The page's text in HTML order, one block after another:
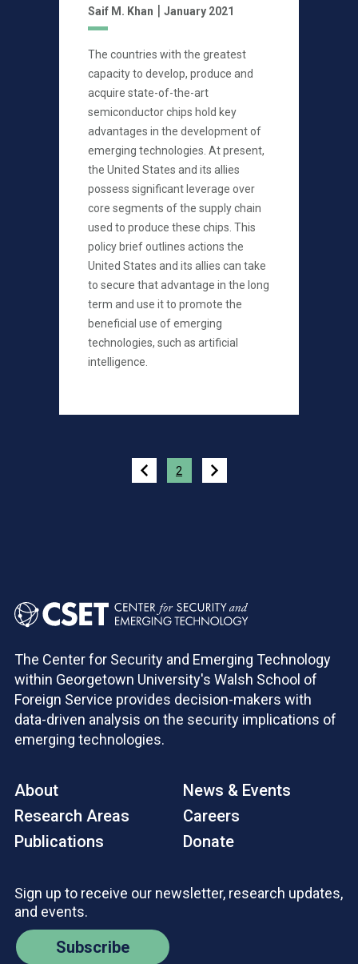
Saif M. Khan | January 2021
The countries with the greatest
capacity to develop, produce and
acquire state-of-the-art
semiconductor chips hold key
advantages in the development of
emerging technologies. At present,
the United States and its allies
possess significant leverage over
core segments of the supply chain
used to produce these chips. This
policy brief outlines actions the
United States and its allies can take
to secure that advantage in the long
term and use it to promote the
beneficial use of emerging
technologies, such as artificial
intelligence.
2
The Center for Security and Emerging Technology
within Georgetown University's Walsh School of
Foreign Service provides decision-makers with
data-driven analysis on the security implications of
emerging technologies.
About
Research Areas
Publications
News & Events
Careers
Donate
Sign up to receive our newsletter, research updates,
and events.
Subscribe